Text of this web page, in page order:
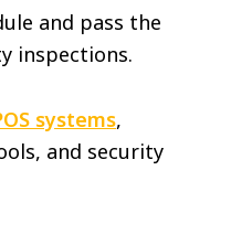
and pass the
inspections.
systems,
and security